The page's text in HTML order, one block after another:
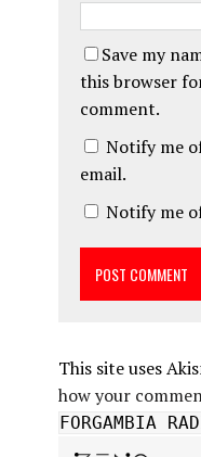
Save my
this browser
comment.
Notify me
email.
Notify me
This site uses
how your
FORGAMBIA